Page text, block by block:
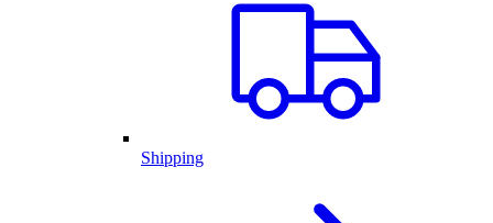
Shipping